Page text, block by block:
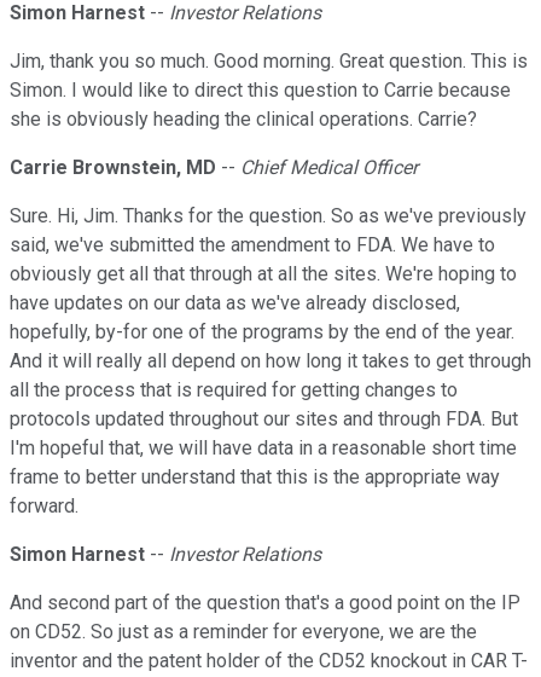
Simon Harnest -- Investor Relations
Jim, thank you so much. Good morning. Great question. This is
Simon. I would like to direct this question to Carrie because
she is obviously heading the clinical operations. Carrie?
Carrie Brownstein, MD -- Chief Medical Officer
Sure. Hi, Jim. Thanks for the question. So as we've previously
said, we've submitted the amendment to FDA. We have to
obviously get all that through at all the sites. We're hoping to
have updates on our data as we've already disclosed,
hopefully, by-for one of the programs by the end of the year.
And it will really all depend on how long it takes to get through
all the process that is required for getting changes to
protocols updated throughout our sites and through FDA. But
I'm hopeful that, we will have data in a reasonable short time
frame to better understand that this is the appropriate way
forward.
Simon Harnest -- Investor Relations
And second part of the question that's a good point on the IP
on CD52. So just as a reminder for everyone, we are the
inventor and the patent holder of the CD52 knockout in CAR T-